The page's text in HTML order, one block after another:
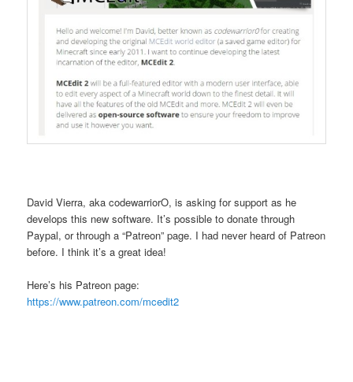
David Vierra, aka codewarriorO, is asking for support as he
develops this new software. It’s possible to donate through
Paypal, or through a “Patreon” page. I had never heard of Patreon
before. I think it’s a great idea!
Here’s his Patreon page:
https://www.patreon.com/mcedit2